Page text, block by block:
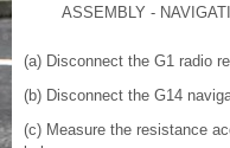
ASSEMBLY -
(a) Disconnect the G1 radio
(b) Disconnect the G14
(c) Measure the resistance